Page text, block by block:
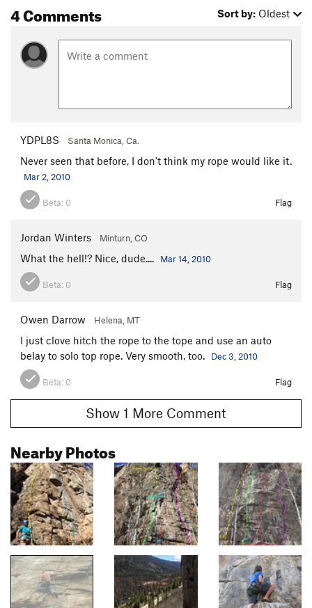
4 Comments Sort by: Oldest
YDPL8S Santa Monica, Ca.
Never seen that before, I don't think my rope would like it.
Mar 2, 2010
Beta: 0 Flag
Jordan Winters Minturn, CO
What the hell!? Nice, dude.... Mar 14, 2010
Beta: 0 Flag
Owen Darrow Helena, MT
I just clove hitch the rope to the tope and use an auto
belay to solo top rope. Very smooth, too.
Dec 3, 2010
Beta: 0 Flag
Show 1 More Comment
Nearby Photos